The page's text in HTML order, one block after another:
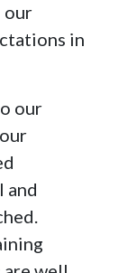
our
in
our
and